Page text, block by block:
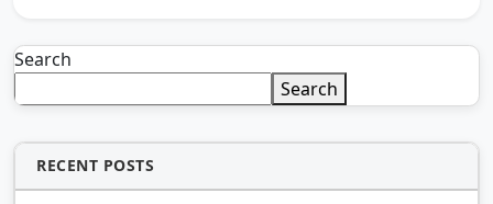
Search
Search
RECENT POSTS